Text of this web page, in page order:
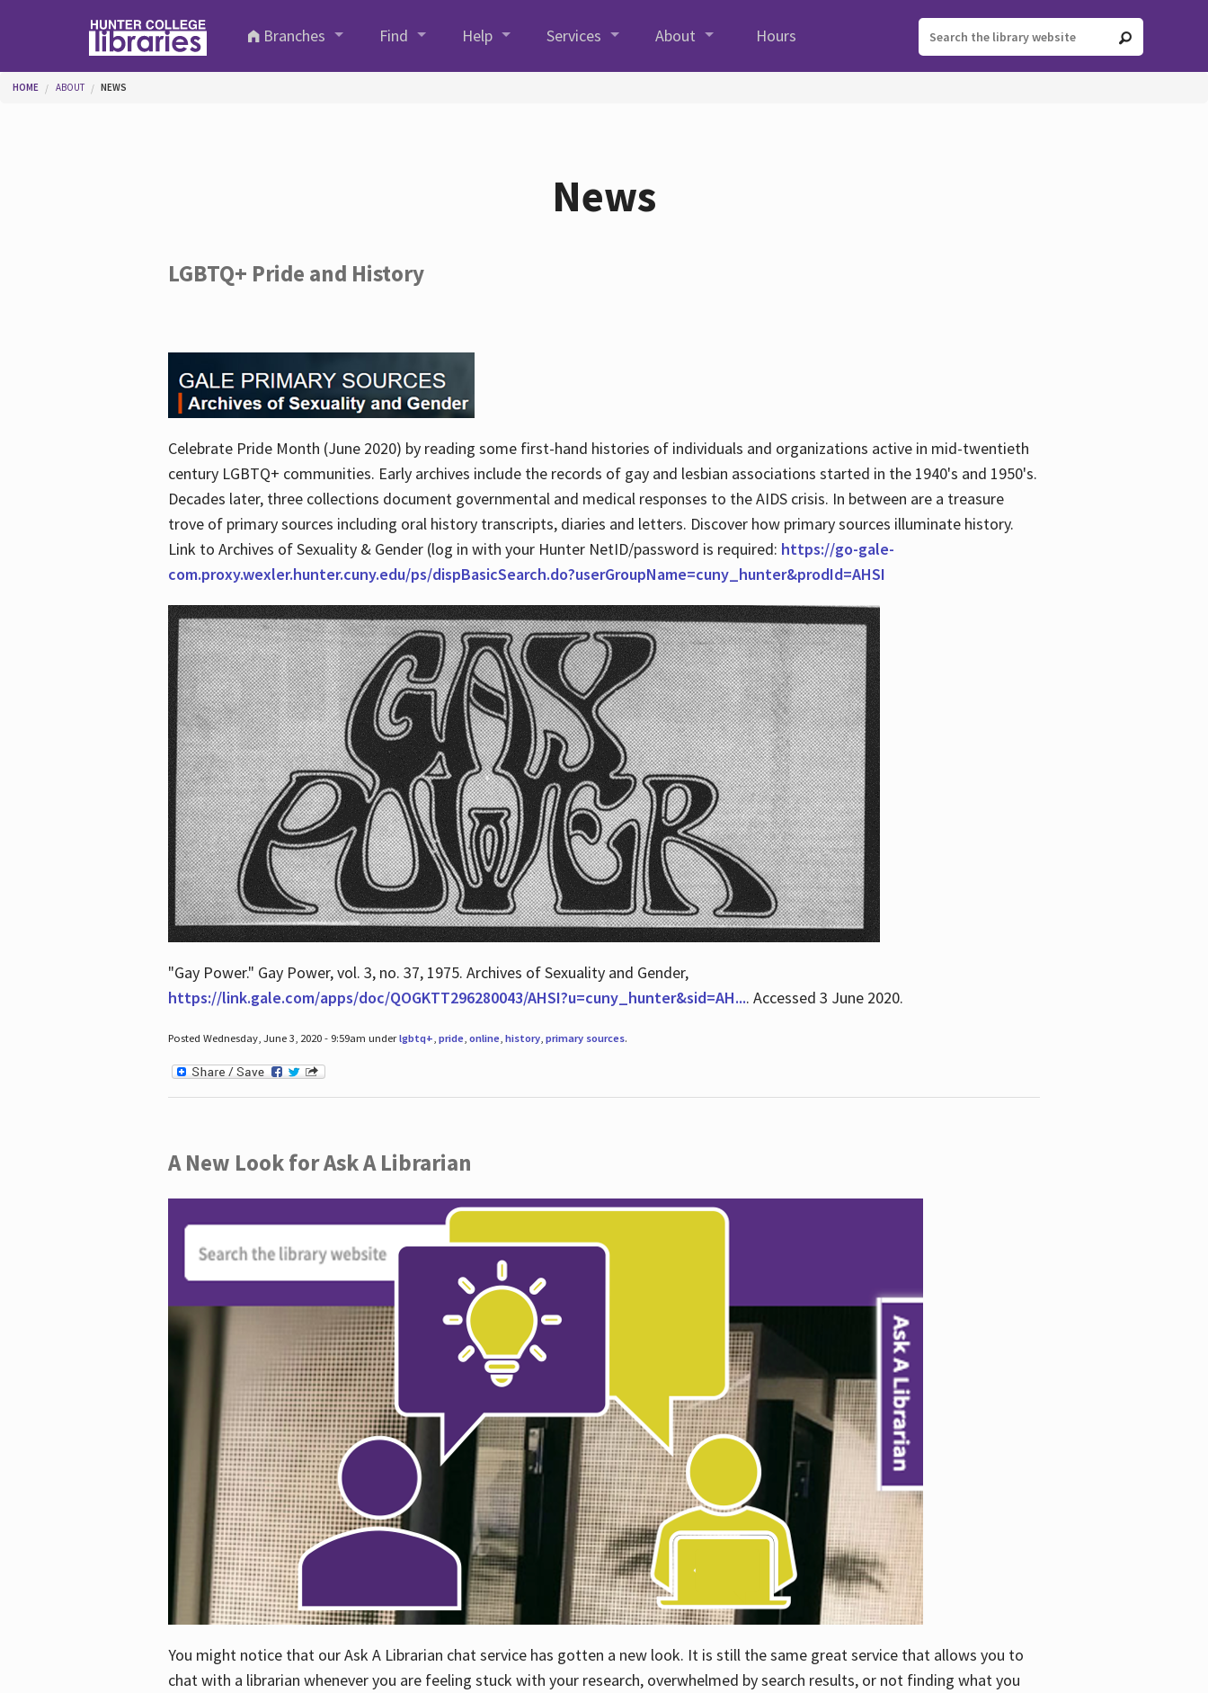
Branches
Find Help Services About Hours
You are here
HOME ABOUT NEWS
News
LGBTQ+ Pride and History
Celebrate Pride Month (June 2020) by reading some first-hand histories of individuals and organizations active in mid-twentieth
century LGBTQ+ communities. Early archives include the records of gay and lesbian associations started in the 1940's and 1950's.
Decades later, three collections document governmental and medical responses to the AIDS crisis. In between are a treasure
trove of primary sources including oral history transcripts, diaries and letters. Discover how primary sources illuminate history.
Link to Archives of Sexuality & Gender (log in with your Hunter NetID/password is required: https://go-gale-
com.proxy.wexler.hunter.cuny.edu/ps/dispBasicSearch.do?userGroupName=cuny_hunter&prodId=AHSI
"Gay Power." Gay Power, vol. 3, no. 37, 1975. Archives of Sexuality and Gender,
https://link.gale.com/apps/doc/QOGKTT296280043/AHSI?u=cuny_hunter&sid=AH.... Accessed 3 June 2020.
Posted Wednesday, June 3, 2020 - 9:59am underlgbtq+ pride, online, history, primary sources.
A New Look for Ask A Librarian
You might notice that our Ask A Librarian chat service has gotten a new look. It is still the same great service that allows you to
chat with a librarian whenever you are feeling stuck with your research, overwhelmed by search results, or not finding what you